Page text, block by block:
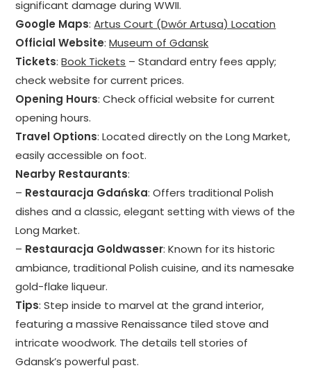
significant damage during WWII.
Google Maps:Artus Court (Dwór Artusa) Location
Official Website:Museum of Gdansk
Tickets:Book Tickets – Standard entry fees apply;
check website for current prices.
Opening Hours: Check official website for current
opening hours.
Travel Options: Located directly on the Long Market,
easily accessible on foot.
Nearby Restaurants:
– Restauracja Gdańska: Offers traditional Polish
dishes and a classic, elegant setting with views of the
Long Market.
– Restauracja Goldwasser: Known for its historic
ambiance, traditional Polish cuisine, and its namesake
gold-flake liqueur.
Tips: Step inside to marvel at the grand interior,
featuring a massive Renaissance tiled stove and
intricate woodwork. The details tell stories of
Gdansk’s powerful past.